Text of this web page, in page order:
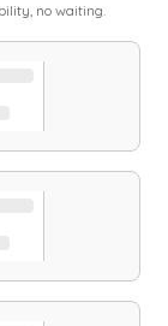
no waiting.